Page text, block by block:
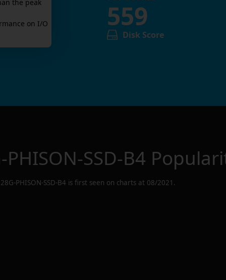
the peak
on I/O
559
Disk Score
PHISON-SSD-B4
PHISON-SSD-B4 is first seen on charts at 08/2021 .